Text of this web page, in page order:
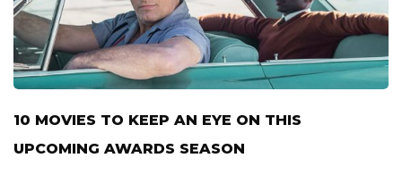
10 MOVIES TO KEEP AN EYE ON THIS
UPCOMING AWARDS SEASON